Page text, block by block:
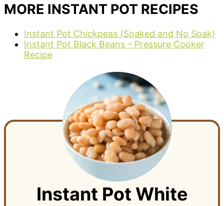
MORE INSTANT POT RECIPES
Instant Pot Chickpeas (Soaked and No Soak)
Instant Pot Black Beans – Pressure Cooker
Recipe
Instant Pot White